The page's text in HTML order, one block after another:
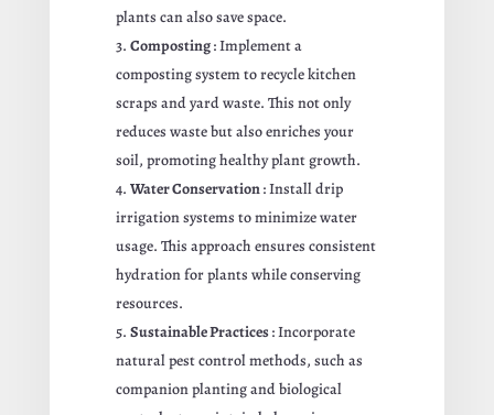
plants can also save space.
Composting: Implement a
composting system to recycle kitchen
scraps and yard waste. This not only
reduces waste but also enriches your
soil, promoting healthy plant growth.
Water Conservation: Install drip
irrigation systems to minimize water
usage. This approach ensures consistent
hydration for plants while conserving
resources.
Sustainable Practices: Incorporate
natural pest control methods, such as
companion planting and biological